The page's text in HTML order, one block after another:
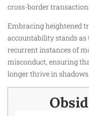
cross-border
Embracing heightened
accountability stands
recurrent instances of
misconduct, ensuring
longer thrive in shadows.